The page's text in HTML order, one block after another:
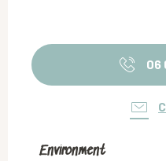
06
Environment
Environment